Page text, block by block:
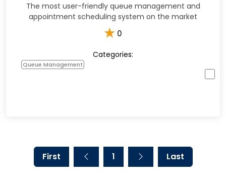
The most user-friendly queue management and
appointment scheduling system on the market
★ 0
Categories:
Queue Management
First 1 Last